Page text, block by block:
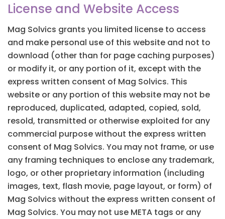
License and Website Access
Mag Solvics grants you limited license to access
and make personal use of this website and not to
download (other than for page caching purposes)
or modify it, or any portion of it, except with the
express written consent of Mag Solvics. This
website or any portion of this website may not be
reproduced, duplicated, adapted, copied, sold,
resold, transmitted or otherwise exploited for any
commercial purpose without the express written
consent of Mag Solvics. You may not frame, or use
any framing techniques to enclose any trademark,
logo, or other proprietary information (including
images, text, flash movie, page layout, or form) of
Mag Solvics without the express written consent of
Mag Solvics. You may not use META tags or any